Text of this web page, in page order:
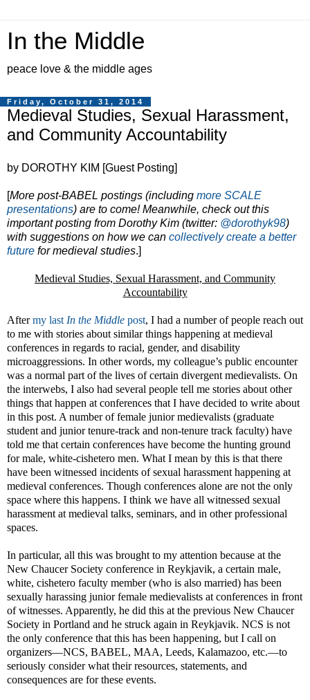
In the Middle
peace love & the middle ages
Friday, October 31, 2014
Medieval Studies, Sexual Harassment,
and Community Accountability
by DOROTHY KIM [Guest Posting]
[More post-BABEL postings (including more SCALE
presentations) are to come! Meanwhile, check out this
important posting from Dorothy Kim (twitter: @dorothyk98)
with suggestions on how we can collectively create a better
future for medieval studies.]
Medieval Studies, Sexual Harassment, and Community
Accountability
Aftermy last In the Middle post, I had a number of people reach out
to me with stories about similar things happening at medieval
conferences in regards to racial, gender, and disability
microaggressions. In other words, my colleague’s public encounter
was a normal part of the lives of certain divergent medievalists. On
the interwebs, I also had several people tell me stories about other
things that happen at conferences that I have decided to write about
in this post. A number of female junior medievalists (graduate
student and junior tenure-track and non-tenure track faculty) have
told me that certain conferences have become the hunting ground
for male, white-cishetero men. What I mean by this is that there
have been witnessed incidents of sexual harassment happening at
medieval conferences. Though conferences alone are not the only
space where this happens. I think we have all witnessed sexual
harassment at medieval talks, seminars, and in other professional
spaces.
In particular, all this was brought to my attention because at the
New Chaucer Society conference in Reykjavik, a certain male,
white, cishetero faculty member (who is also married) has been
sexually harassing junior female medievalists at conferences in front
of witnesses. Apparently, he did this at the previous New Chaucer
Society in Portland and he struck again in Reykjavik. NCS is not
the only conference that this has been happening, but I call on
organizers—NCS, BABEL, MAA, Leeds, Kalamazoo, etc.—to
seriously consider what their resources, statements, and
consequences are for these events.